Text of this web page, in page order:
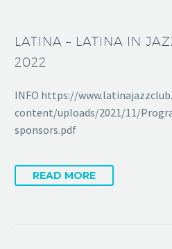
LATINA – LATINA IN
2022
INFO https://
content/uploads/2021/11/
sponsors.pdf
READ MORE